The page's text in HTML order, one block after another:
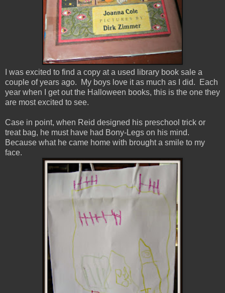
I was excited to find a copy at a used library book sale a
couple of years ago. My boys love it as much as I did. Each
year when I get out the Halloween books, this is the one they
are most excited to see.
Case in point, when Reid designed his preschool trick or
treat bag, he must have had Bony-Legs on his mind.
Because what he came home with brought a smile to my
face.